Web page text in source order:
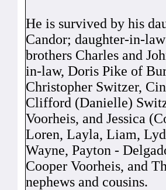
He is survived by his
Candor; daughter-in-
brothers Charles and
in-law, Doris Pike of
Christopher Switzer,
Clifford (Danielle)
Voorheis, and Jessica
Loren, Layla, Liam,
Wayne, Payton -
Cooper Voorheis, and
nephews and cousins.